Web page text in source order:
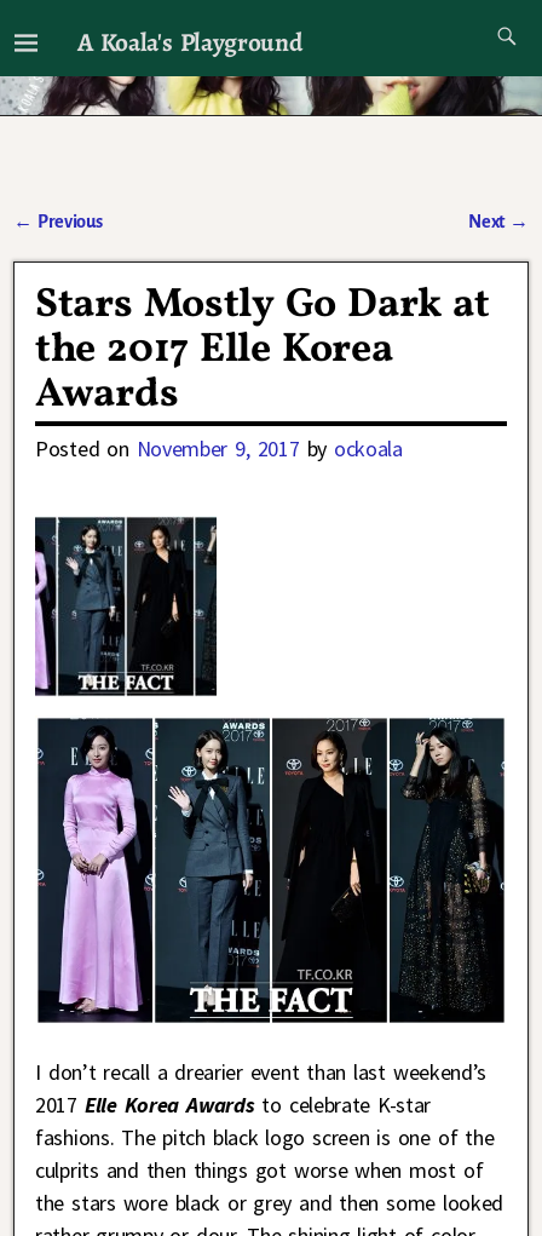
A Koala's Playground
I'll talk about dramas if I want to
← Previous Next →
Stars Mostly Go Dark at
the 2017 Elle Korea
Awards
Posted on November 9, 2017 by ockoala
I don’t recall a drearier event than last weekend’s
2017 Elle Korea Awardsto celebrate K-star
fashions. The pitch black logo screen is one of the
culprits and then things got worse when most of
the stars wore black or grey and then some looked